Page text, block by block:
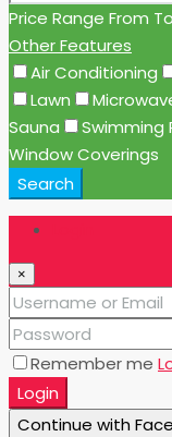
Price Range From To
Other Features
Air Conditioning
Lawn
Sauna
Swimming
Window Coverings
Search
×
Remember me
Login
Continue with